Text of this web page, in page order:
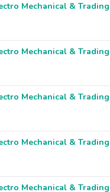
Mechanical &
Mechanical &
Mechanical &
Mechanical &
Mechanical &